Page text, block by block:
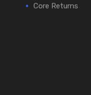
Core Returns